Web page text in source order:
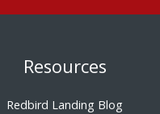
Resources
Redbird Landing Blog